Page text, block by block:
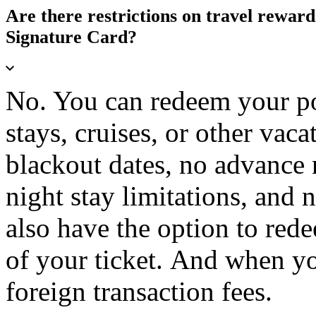
Are there restrictions on travel
Signature Card?
No. You can redeem your
stays, cruises, or other
blackout dates, no
night stay limitations, and
also have the option to
of your ticket. And when
foreign transaction fees.